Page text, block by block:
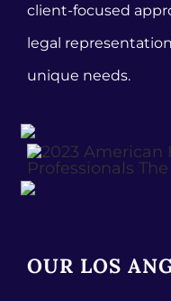
client-focused
legal
unique needs.
OUR LOS